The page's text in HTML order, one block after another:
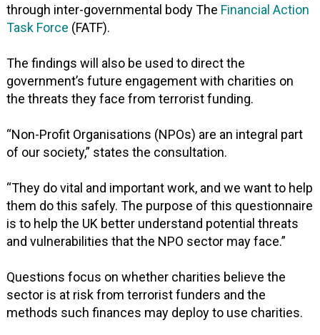
through inter-governmental body The Financial Action
Task Force (FATF).
The findings will also be used to direct the
government’s future engagement with charities on
the threats they face from terrorist funding.
“Non-Profit Organisations (NPOs) are an integral part
of our society,” states the consultation.
“They do vital and important work, and we want to help
them do this safely. The purpose of this questionnaire
is to help the UK better understand potential threats
and vulnerabilities that the NPO sector may face.”
Questions focus on whether charities believe the
sector is at risk from terrorist funders and the
methods such finances may deploy to use charities.